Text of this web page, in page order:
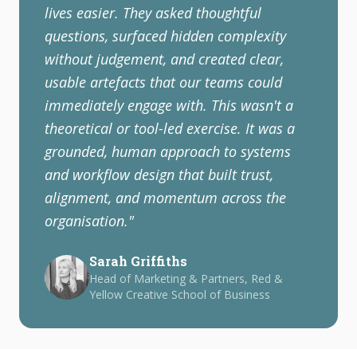
lives easier. They asked thoughtful
questions, surfaced hidden complexity
without judgement, and created clear,
usable artefacts that our teams could
immediately engage with. This wasn't a
theoretical or tool-led exercise. It was a
grounded, human approach to systems
and workflow design that built trust,
alignment, and momentum across the
organisation."
Sarah Griffiths
Head of Marketing & Partners, Red &
Yellow Creative School of Business